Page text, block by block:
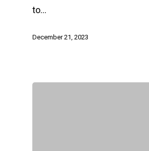
to…
December 21, 2023